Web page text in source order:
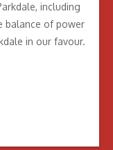
including
balance of power
in our favour.